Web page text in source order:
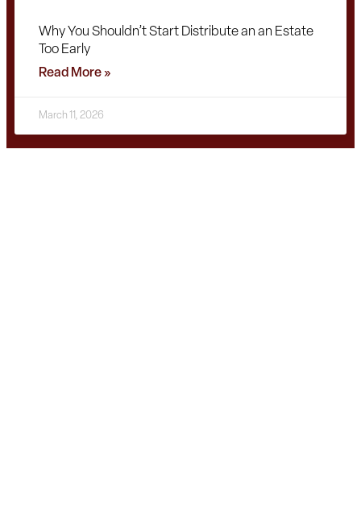
Why You Shouldn’t Start Distribute an an Estate
Too Early
Read More »
March 11, 2026